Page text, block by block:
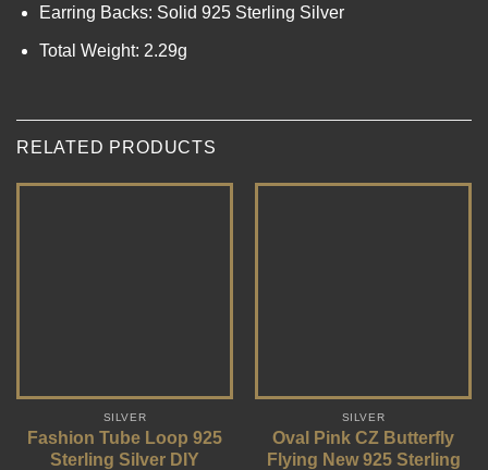
Earring Backs: Solid 925 Sterling Silver
Total Weight: 2.29g
RELATED PRODUCTS
SILVER
Fashion Tube Loop 925
Sterling Silver DIY
SILVER
Oval Pink CZ Butterfly
Flying New 925 Sterling